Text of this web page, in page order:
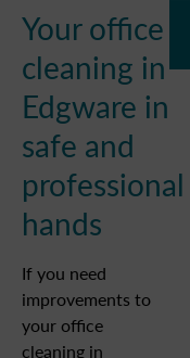
Your office
cleaning in
Edgware in
safe and
professional
hands
If you need
improvements to
your office
cleaning in